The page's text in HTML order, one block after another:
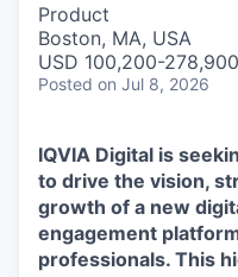
Product
Boston, MA, USA
USD 100,200-
Posted on Jul 8, 2026
IQVIA Digital is
to drive the vision,
growth of a new
engagement
professionals. This